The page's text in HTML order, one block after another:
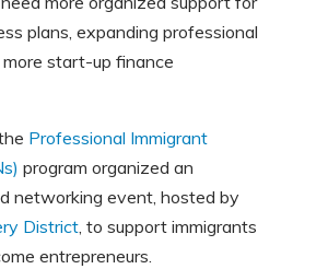
plans, expanding professional
start-up finance
Professional Immigrant
program organized an
networking event, hosted by
District, to support immigrants
entrepreneurs.